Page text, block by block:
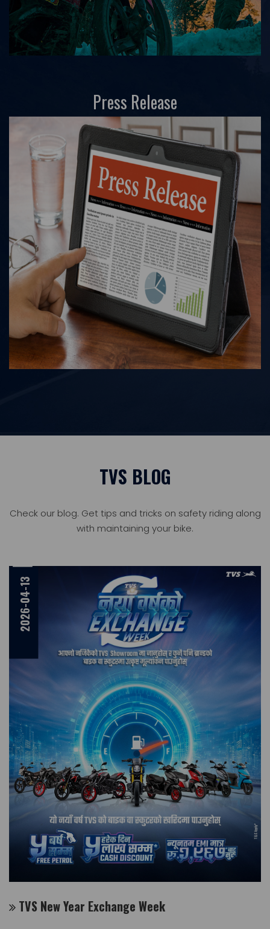
Press Release
TVS BLOG
Check our blog. Get tips and tricks on safety riding along
with maintaining your bike.
2026-04-13
TVS New Year Exchange Week